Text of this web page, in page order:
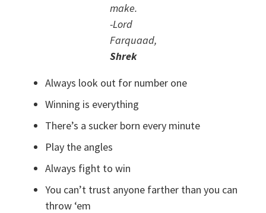
make.
-Lord
Farquaad,
Shrek
Always look out for number one
Winning is everything
There’s a sucker born every minute
Play the angles
Always fight to win
You can’t trust anyone farther than you can
throw ‘em